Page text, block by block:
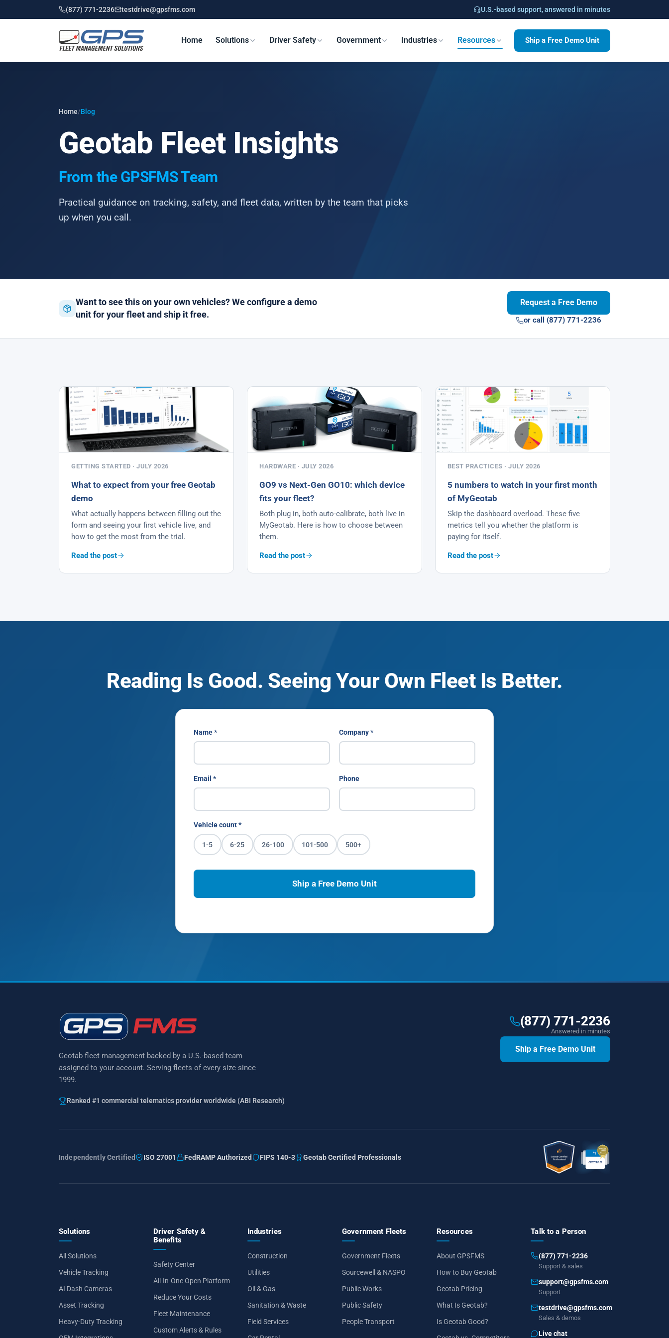
(877) 771-2236 testdrive@gpsfms.com U.S.-based support, answered in minutes
Home Solutions Driver Safety Government Industries Resources Ship a Free Demo Unit
Home/Blog
Geotab Fleet Insights
From the GPSFMS Team
Practical guidance on tracking, safety, and fleet data, written by the team that picks
up when you call.
Want to see this on your own vehicles? We configure a demo
unit for your fleet and ship it free.
Request a Free Demo
or call (877) 771-2236
GETTING STARTED · JULY 2026
What to expect from your free Geotab
demo
What actually happens between filling out the
form and seeing your first vehicle live, and
how to get the most from the trial.
Read the post
HARDWARE · JULY 2026
GO9 vs Next-Gen GO10: which device
fits your fleet?
Both plug in, both auto-calibrate, both live in
MyGeotab. Here is how to choose between
them.
Read the post
BEST PRACTICES · JULY 2026
5 numbers to watch in your first month
of MyGeotab
Skip the dashboard overload. These five
metrics tell you whether the platform is
paying for itself.
Read the post
Reading Is Good. Seeing Your Own Fleet Is Better.
Name * Company *
Email * Phone
Vehicle count *
1-5 6-25 26-100 101-500 500+
Ship a Free Demo Unit
Geotab fleet management backed by a U.S.-based team
assigned to your account. Serving fleets of every size since
1999.
Ranked #1 commercial telematics provider worldwide (ABI Research)
(877) 771-2236
Answered in minutes
Ship a Free Demo Unit
Independently Certified ISO 27001 FedRAMP Authorized FIPS 140-3 Geotab Certified Professionals
Solutions
All Solutions
Vehicle Tracking
AI Dash Cameras
Asset Tracking
Heavy-Duty Tracking
Driver Safety &
Benefits
Safety Center
All-In-One Open Platform
Reduce Your Costs
Fleet Maintenance
Custom Alerts & Rules
Industries
Construction
Utilities
Oil & Gas
Sanitation & Waste
Field Services
Government Fleets
Government Fleets
Sourcewell & NASPO
Public Works
Public Safety
People Transport
Resources
About GPSFMS
How to Buy Geotab
Geotab Pricing
What Is Geotab?
Is Geotab Good?
Talk to a Person
(877) 771-2236
Support & sales
support@gpsfms.com
Support
testdrive@gpsfms.com
Sales & demos
Live chat